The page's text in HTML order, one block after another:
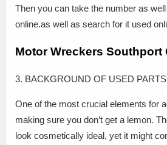
Then you can take the number as
online.as well as search for it used
Motor Wreckers Southport
3. BACKGROUND OF USED PARTS
One of the most crucial elements for
making sure you don’t get a lemon.
look cosmetically ideal, yet it might